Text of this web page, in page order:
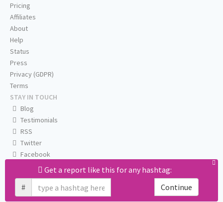
Get a report like this for any hashtag:
#
Continue
Pricing
Affiliates
About
Help
Status
Press
Privacy (GDPR)
Terms
STAY IN TOUCH
Blog
Testimonials
RSS
Twitter
Facebook
Email us